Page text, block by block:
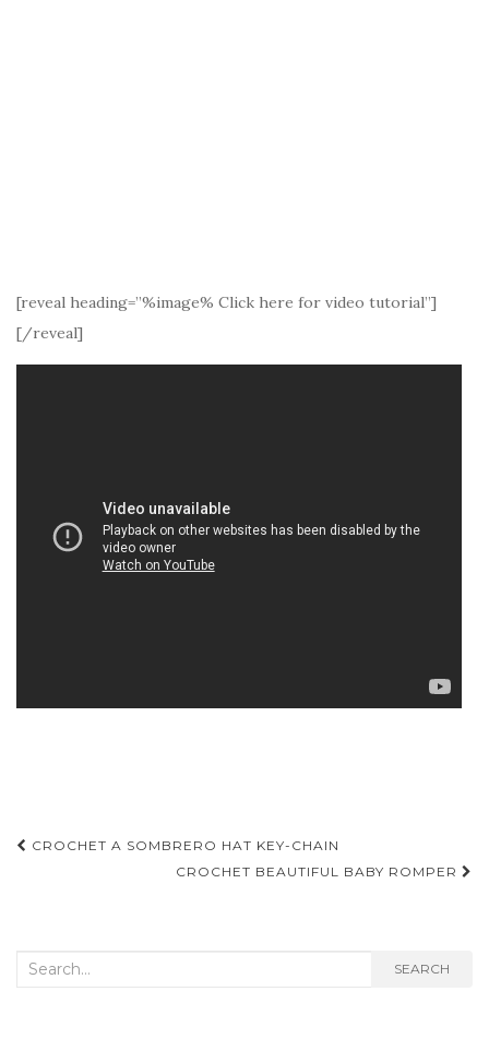
[reveal heading=”%image% Click here for video tutorial”]
[/reveal]
Post
navigation
CROCHET A SOMBRERO HAT KEY-CHAIN
CROCHET BEAUTIFUL BABY ROMPER
Search
SEARCH